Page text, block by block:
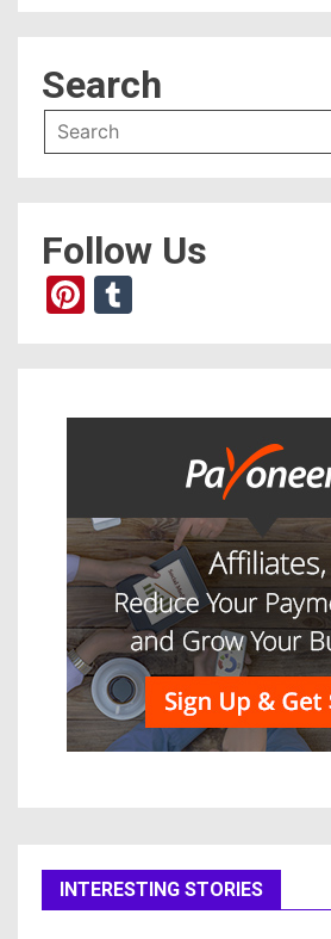
Search
Follow Us
Pinterest
INTERESTING STORIES